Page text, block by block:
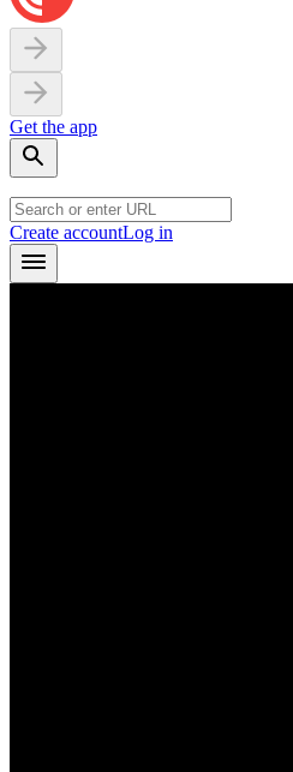
Get the app
Create accountLog in